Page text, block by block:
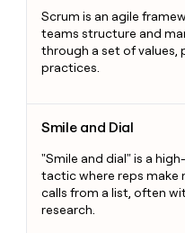
Scrum is an agile
teams structure and
through a set of values,
practices.
Smile and Dial
"Smile and dial" is a
tactic where reps make
calls from a list, often
research.